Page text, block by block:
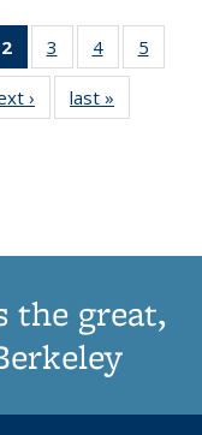
of 11
list:
2
of 11
Thumbnail
list:
Publications
3
of 11
Thumbnail
list:
Publications
4
of 11
Thumbnail
Publications
5
›
Thumbnail
list:
last »
the great,